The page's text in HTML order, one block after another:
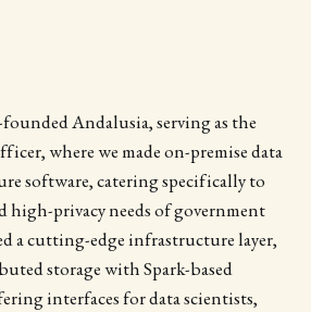
founded Andalusia, serving as the
where we made on-premise data
software, catering specifically to
high-privacy needs of government
a cutting-edge infrastructure layer,
storage with Spark-based
interfaces for data scientists,